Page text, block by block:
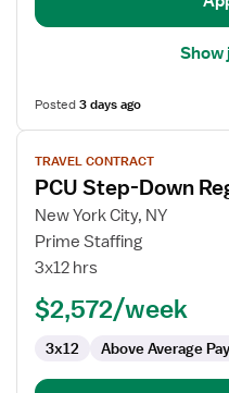
Show
Posted3 days ago
View
job
details
for
PCU
Step-
Registered
TRAVEL CONTRACT
PCU Step-Down
New York City, NY
Prime Staffing
3x12 hrs
$2,572/week
3x12 Above Average Pay